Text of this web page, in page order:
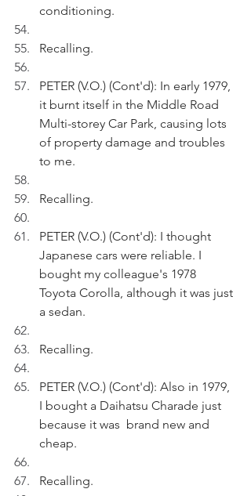
conditioning.
Recalling.
PETER (V.O.) (Cont'd): In early 1979,
it burnt itself in the Middle Road
Multi-storey Car Park, causing lots
of property damage and troubles
to me.
Recalling.
PETER (V.O.) (Cont'd): I thought
Japanese cars were reliable. I
bought my colleague's 1978
Toyota Corolla, although it was just
a sedan.
Recalling.
PETER (V.O.) (Cont'd): Also in 1979,
I bought a Daihatsu Charade just
because it was  brand new and
cheap.
Recalling.